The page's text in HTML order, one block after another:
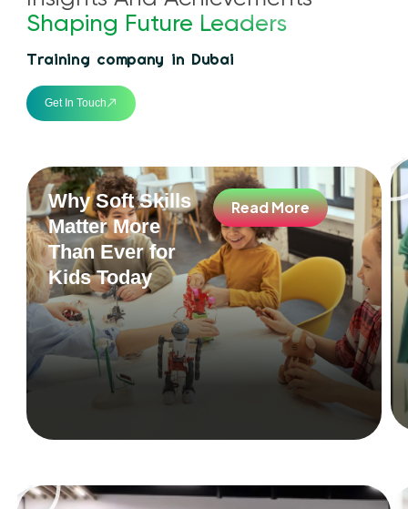
Shaping Future Leaders
Training company in Dubai
Get In Touch
Why Soft Skills
Matter More
Than Ever for
Kids Today
Read More